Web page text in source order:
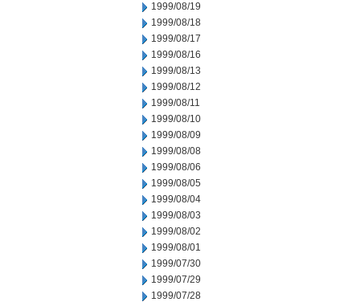
1999/08/19
1999/08/18
1999/08/17
1999/08/16
1999/08/13
1999/08/12
1999/08/11
1999/08/10
1999/08/09
1999/08/08
1999/08/06
1999/08/05
1999/08/04
1999/08/03
1999/08/02
1999/08/01
1999/07/30
1999/07/29
1999/07/28